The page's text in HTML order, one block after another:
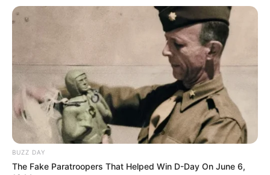
BUZZ DAY
The Fake Paratroopers That Helped Win D-Day On June 6,